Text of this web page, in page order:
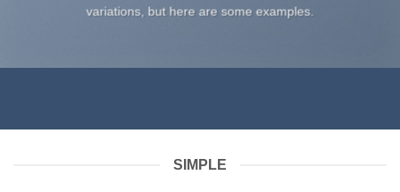
variations, but here are some examples.
SIMPLE